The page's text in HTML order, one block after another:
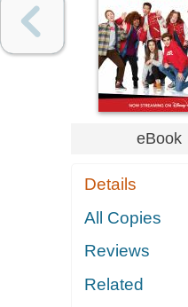
eBook
Details
All Copies
Reviews
Related